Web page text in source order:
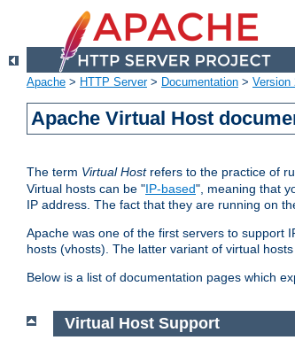
Apache > HTTP Server> Documentation > Version
Apache Virtual Host
The term Virtual Hostrefers to the practice of
Virtual hosts can be "IP-based", meaning that
IP address. The fact that they are running on
Apache was one of the first servers to support
hosts (vhosts). The latter variant of virtual
Below is a list of documentation pages which
Virtual Host Support